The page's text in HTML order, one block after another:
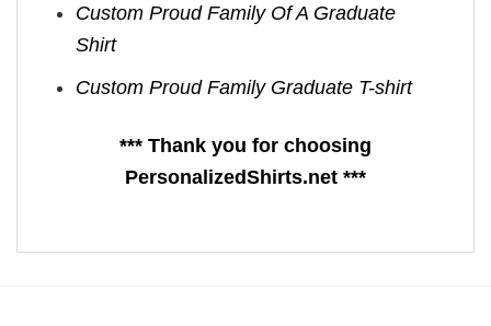
Custom Proud Family Of A Graduate
Shirt
Custom Proud Family Graduate T-shirt
*** Thank you for choosing
PersonalizedShirts.net ***